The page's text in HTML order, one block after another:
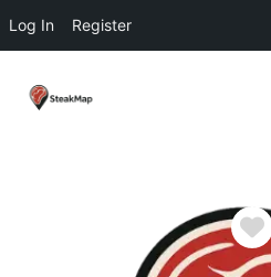
Log In Register